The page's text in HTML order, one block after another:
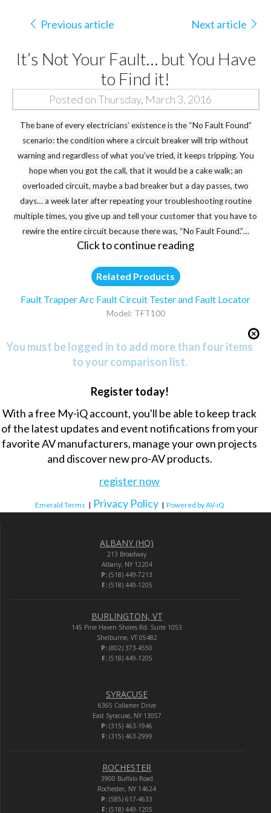
Previous article Next article
It’s Not Your Fault… but You Have
to Find it!
Posted on Thursday, March 3, 2016
The bane of every electricians’ existence is the “No Fault Found”
scenario: the condition where a circuit breaker will trip without
warning and regardless of what you’ve tried, it keeps tripping. You
hope when you got the call, that it would be a cake walk; an
overloaded circuit, maybe a bad breaker but a day passes, two
days… a week later after repeating your troubleshooting routine
multiple times, you give up and tell your customer that you have to
rewire the entire circuit because there was, “No Fault Found.”…
Click to continue reading
Related Products
Fault Trapper Arc Fault Circuit Tester and Fault Locator
Model: TFT100
You must be logged in to add more than four items
to your comparison list.
Register today!
With a free My-iQ account, you'll be able to keep track
of the latest updates and event notifications from your
favorite AV manufacturers, manage your own projects
and discover new pro-AV products.
register now
Emerald Terms | Privacy Policy | Powered by AV-iQ
ALBANY (HQ)
213 Broadway
Albany, NY 12204
P: (518) 449-7213
F:(518) 449-1205
BURLINGTON, VT
145 Pine Haven Shores Rd. Suite 1053
Shelburne, VT 05482
P: (802) 373-4550
F:(518) 449-1205
SYRACUSE
6365 Collamer Drive
East Syracuse, NY 13057
P: (315) 463-1946
F:(315) 463-2999
ROCHESTER
3900 Buffalo Road
Rochester, NY 14624
P: (585) 617-4633
F:(518) 449-1205